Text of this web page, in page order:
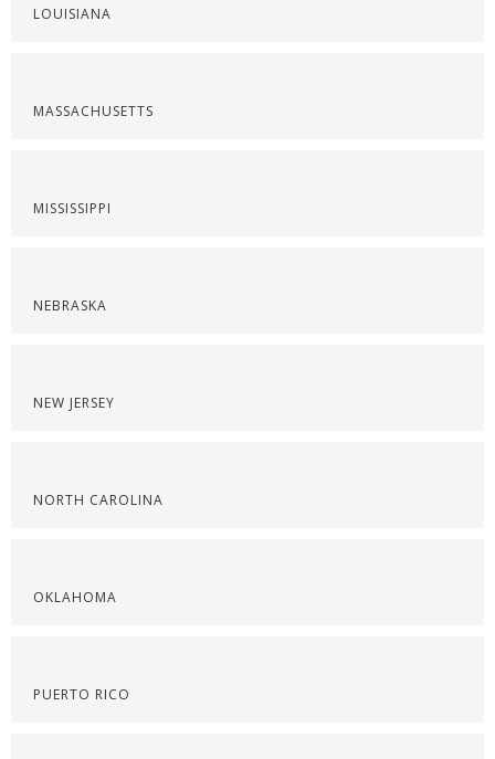
LOUISIANA
MASSACHUSETTS
MISSISSIPPI
NEBRASKA
NEW JERSEY
NORTH CAROLINA
OKLAHOMA
PUERTO RICO